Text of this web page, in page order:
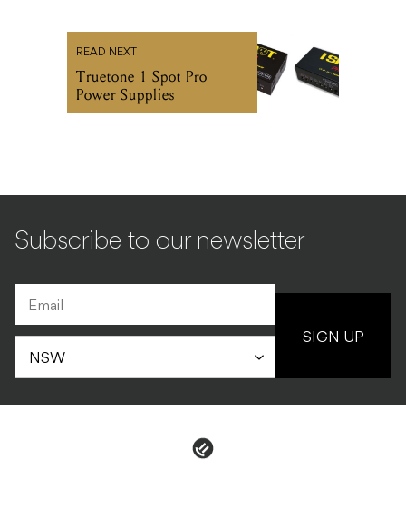
READ NEXT
Truetone 1 Spot Pro
Power Supplies
Subscribe to our newsletter
SIGN UP